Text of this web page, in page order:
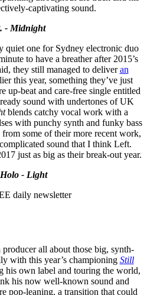
captivating sound.
- Midnight
quiet one for Sydney electronic duo
to have a breather after 2015’s
they still managed to deliveran
this year, something they’ve just
up-beat and care-free single entitled
sound with undertones of UK
blends catchy vocal work with a
with punchy synth and funky bass
from some of their more recent work,
sound that I think Left.
just as big as their break-out year.
- Light
daily newsletter
all about those big, synth-
with this year’s championing Still
his own label and touring the world,
his now well-known sound and
pop-leaning, a transition that could